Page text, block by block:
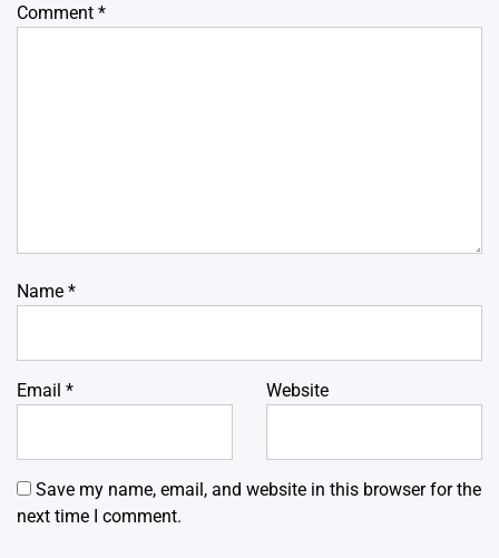
Comment *
Name *
Email * Website
Save my name, email, and website in this browser for the
next time I comment.